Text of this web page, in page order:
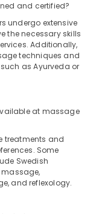
and certified?
undergo extensive
the necessary skills
Additionally,
techniques and
as Ayurveda or
at massage
treatments and
Some
Swedish
and reflexology.